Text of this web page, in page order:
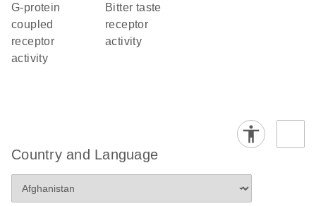
G-protein
coupled
receptor
activity
bitter taste
receptor
activity
Country and Language